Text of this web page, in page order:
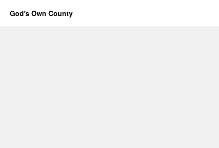
God's Own County